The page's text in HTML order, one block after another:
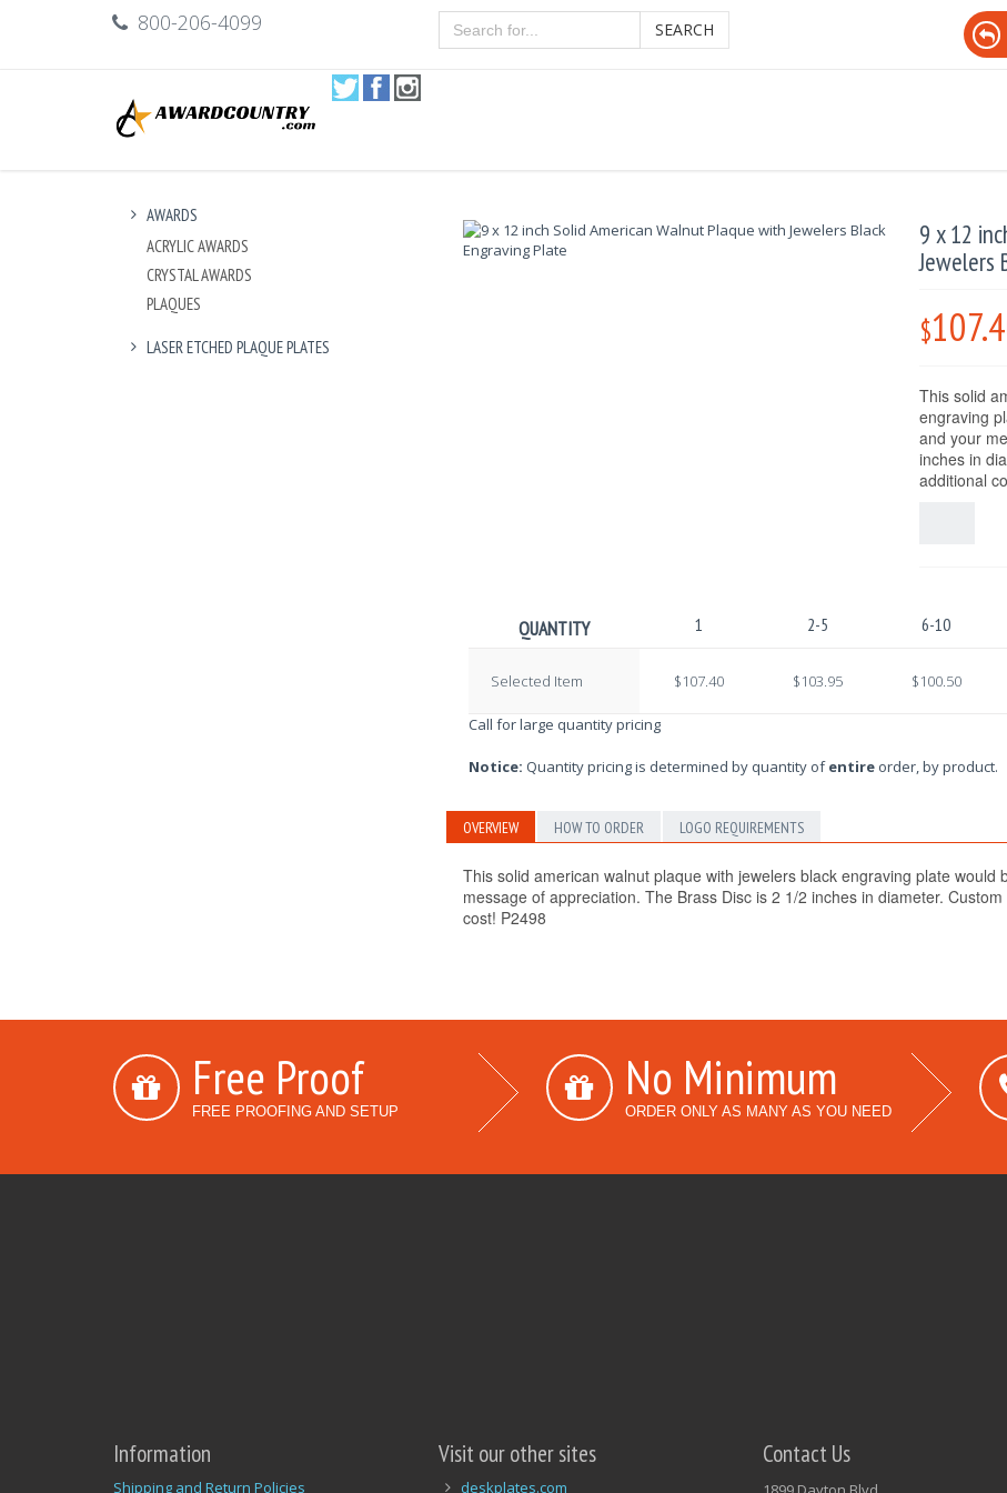
800-206-4099 SEARCH
AWARDS
ACRYLIC AWARDS
CRYSTAL AWARDS
PLAQUES
LASER ETCHED PLAQUE PLATES
9 x 12
Jewelers
$
This solid
engraving
and your
inches in
additional
QUANTITY 1 2-5 6-10
Selected Item $107.40 $103.95 $100.50
Call for large quantity pricing
Notice: Quantity pricing is determined by quantity ofentireorder, by product.
OVERVIEW HOW TO ORDER LOGO REQUIREMENTS
This solid american walnut plaque with jewelers black engraving plate
message of appreciation. The Brass Disc is 2 1/2 inches in diameter.
cost! P2498
Free Proof
FREE PROOFING AND SETUP
No Minimum
ORDER ONLY AS MANY AS YOU NEED
Information
Shipping and Return Policies
Visit our other sites
deskplates.com
Contact Us